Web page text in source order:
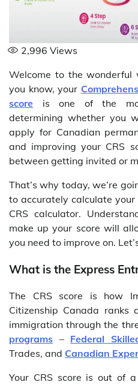
2,996 Views
Welcome to the wonderful
you know, your
score is one of the
determining whether you
apply for Canadian
and improving your CRS
between getting invited or
That’s why today, we’re
to accurately calculate your
CRS calculator.
make up your score will
you need to improve on.
What is the Express
The CRS score is how
Citizenship Canada ranks
immigration through the
programs – Federal
Trades, and Canadian
Your CRS score is out of